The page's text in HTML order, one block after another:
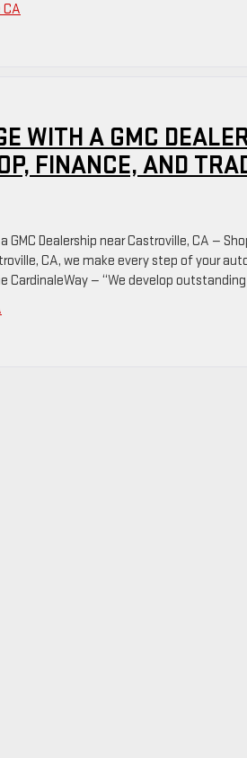
CA
WITH A GMC
FINANCE, AND
GMC Dealership near Castroville, CA —
CA, we make every step of your
CardinaleWay — “We develop